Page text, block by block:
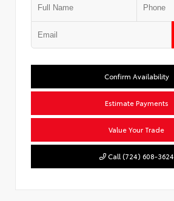
Confirm Availability
Estimate Payments
Value Your Trade
Call (724) 608-3624